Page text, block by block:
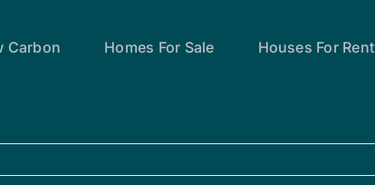
Carbon Homes For Sale Houses For Rent